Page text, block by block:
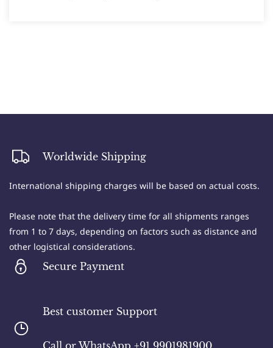
Worldwide Shipping
International shipping charges will be based on actual costs.
Please note that the delivery time for all shipments ranges
from 1 to 7 days, depending on factors such as distance and
other logistical considerations.
Secure Payment
Best customer Support
​Call or WhatsApp +91 9901981900